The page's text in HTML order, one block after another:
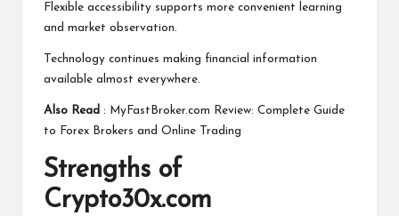
Flexible accessibility supports more convenient learning
and market observation.
Technology continues making financial information
available almost everywhere.
Also Read :
MyFastBroker.com Review: Complete Guide
to Forex Brokers and Online Trading
Strengths of
Crypto30x.com